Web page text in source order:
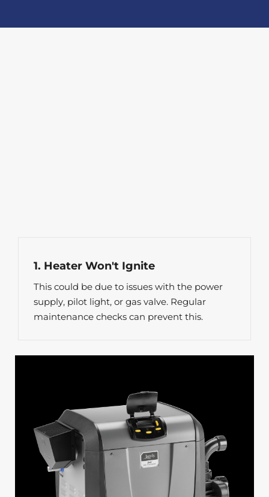
1. Heater Won't Ignite
This could be due to issues with the power
supply, pilot light, or gas valve. Regular
maintenance checks can prevent this.